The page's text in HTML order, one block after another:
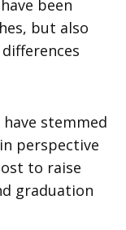
been
but also
stemmed
perspective
to raise
graduation